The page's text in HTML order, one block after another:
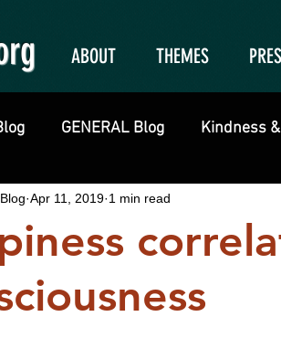
ABOUT THEMES
GENERAL Blog Kindness
Apr 11, 2019 1 min read